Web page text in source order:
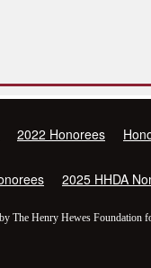
2022 Honorees
2025 HHDA
The Henry Hewes Foundation